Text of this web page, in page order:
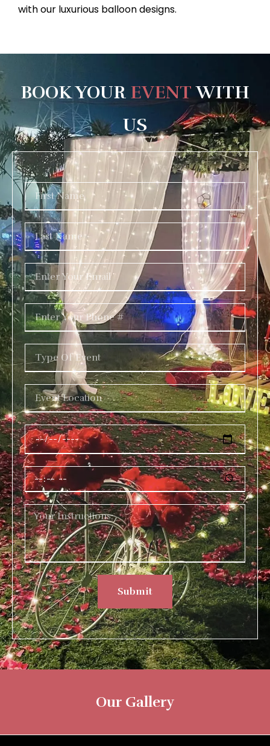
with our luxurious balloon designs.
BOOK YOUR EVENT WITH
US
Submit
Our Gallery